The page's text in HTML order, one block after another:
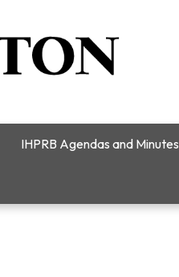
IHPRB Agendas and Minutes